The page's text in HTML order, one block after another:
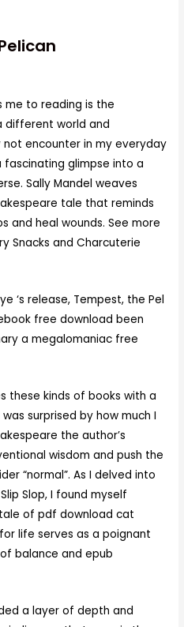
me to reading is the
different world and
encounter in my everyday
glimpse into a
Sally Mandel weaves
tale that reminds
and heal wounds. See more
Snacks and Charcuterie
‘s release, Tempest, the Pel
free download been
a megalomaniac free
these kinds of books with a
surprised by how much I
the author’s
wisdom and push the
“normal”. As I delved into
Slop, I found myself
of pdf download cat
life serves as a poignant
balance and epub
a layer of depth and